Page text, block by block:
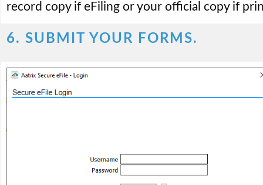
record copy if eFiling or your official copy if
6. SUBMIT YOUR FORMS.